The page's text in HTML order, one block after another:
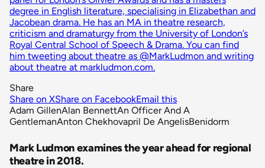
degree in English literature, specialising in Elizabethan and
Jacobean drama. He has an MA in theatre research,
criticism and dramaturgy from the University of London’s
Royal Central School of Speech & Drama. You can find
him tweeting about theatre as @MarkLudmon and writing
about theatre at markludmon.com.
Share
Share on XShare on FacebookEmail this
Adam GillenAlan BennettAn Officer And A
GentlemanAnton Chekhovapril De AngelisBenidorm
Mark Ludmon examines the year ahead for regional
theatre in 2018.